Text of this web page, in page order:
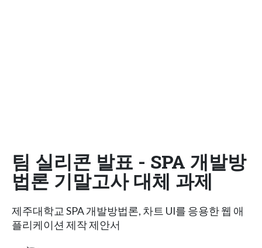
팀 실리콘 발표 - SPA 개발방
법론 기말고사 대체 과제
제주대학교 SPA 개발방법론, 차트 UI를 응용한 웹 애
플리케이션 제작 제안서